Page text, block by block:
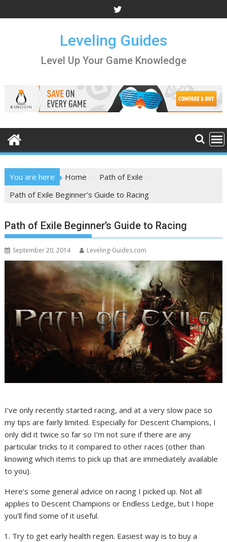
to
Leveling Guides
Level Up Your Game Knowledge
You are here Home
Path of Exile
Path of Exile Beginner’s Guide to Racing
Path of Exile Beginner’s Guide to Racing
September 20, 2014 Leveling-Guides.com
I’ve only recently started racing, and at a very slow pace so
my tips are fairly limited. Especially for Descent Champions, I
only did it twice so far so I’m not sure if there are any
particular tricks to it compared to other races (other than
knowing which items to pick up that are immediately available
to you).
Here’s some general advice on racing I picked up. Not all
applies to Descent Champions or Endless Ledge, but I hope
you’ll find some of it useful.
Try to get early health regen. Easiest way is to buy a